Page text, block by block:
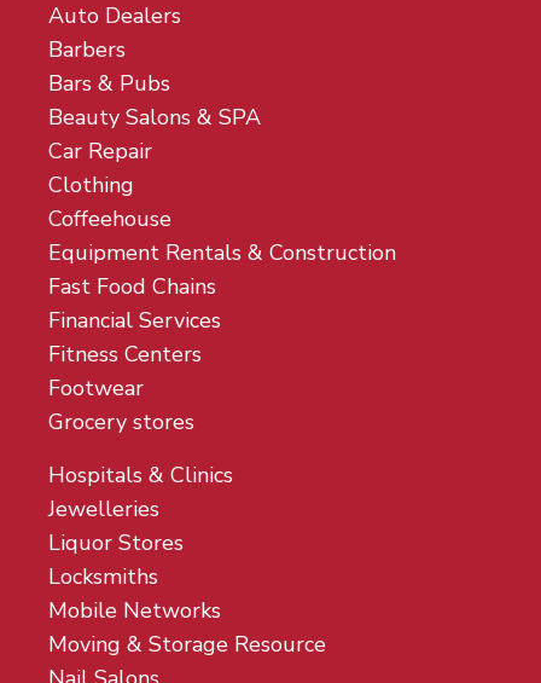
Auto Dealers
Barbers
Bars & Pubs
Beauty Salons & SPA
Car Repair
Clothing
Coffeehouse
Equipment Rentals & Construction
Fast Food Chains
Financial Services
Fitness Centers
Footwear
Grocery stores
Hospitals & Clinics
Jewelleries
Liquor Stores
Locksmiths
Mobile Networks
Moving & Storage Resource